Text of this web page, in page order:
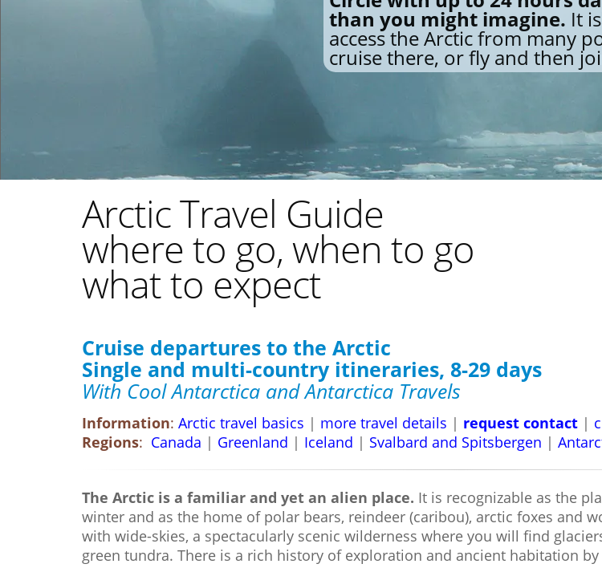
than you might imagine. It
access the Arctic from many
cruise there, or fly and then
Arctic Travel Guide
where to go, when to go
what to expect
Cruise departures to the Arctic
Single and multi-country itineraries, 8-29 days
With Cool Antarctica and Antarctica Travels
Information: Arctic travel basics | more travel details | request contact |
Regions: Canada | Greenland | Iceland | Svalbard and Spitsbergen |
The Arctic is a familiar and yet an alien place. It is recognizable as the
winter and as the home of polar bears, reindeer (caribou), arctic foxes and
with wide-skies, a spectacularly scenic wilderness where you will find
green tundra. There is a rich history of exploration and ancient habitation